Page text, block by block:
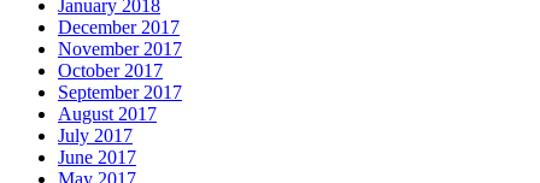
January 2018
December 2017
November 2017
October 2017
September 2017
August 2017
July 2017
June 2017
May 2017